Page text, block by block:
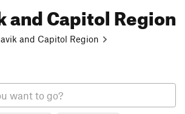
and Capitol Region
and Capitol Region